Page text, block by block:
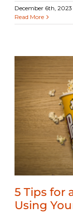
December 6th, 2023
Read More
5 Tips for
Using